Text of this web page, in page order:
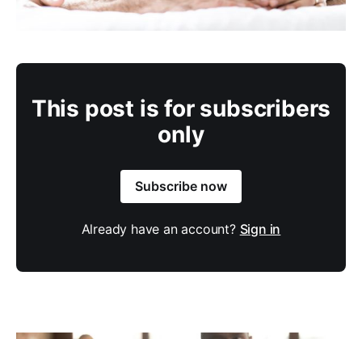
This post is for subscribers
only
Subscribe now
Already have an account? Sign in